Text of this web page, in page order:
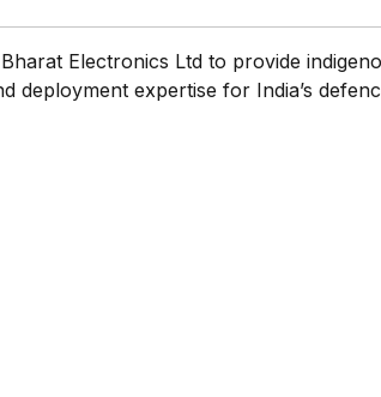
Electronics Ltd to provide
deployment expertise for India’s